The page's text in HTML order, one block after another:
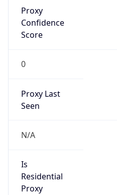
Proxy
Confidence
Score
0
Proxy Last
Seen
N/A
Is
Residential
Proxy